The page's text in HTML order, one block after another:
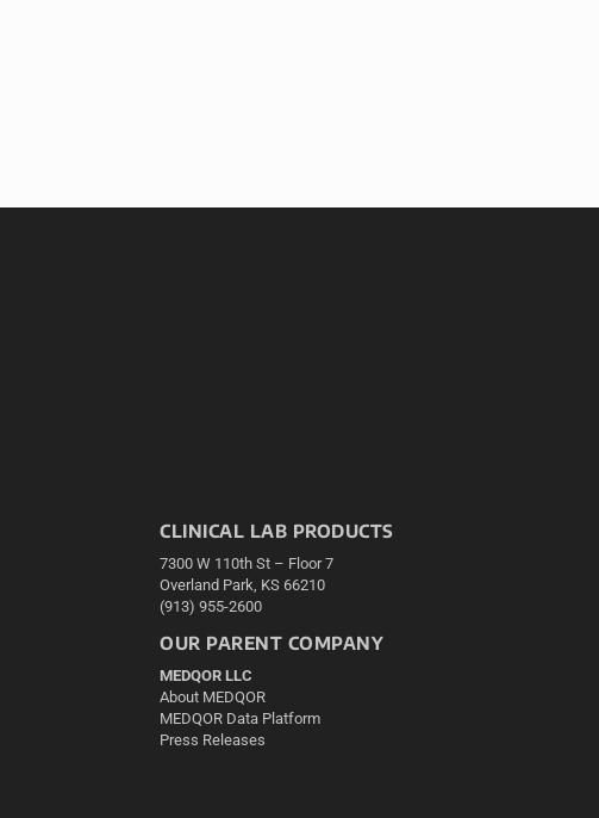
CLINICAL LAB PRODUCTS
7300 W 110th St – Floor 7
Overland Park, KS 66210
(913) 955-2600
OUR PARENT COMPANY
MEDQOR LLC
About MEDQOR
MEDQOR Data Platform
Press Releases